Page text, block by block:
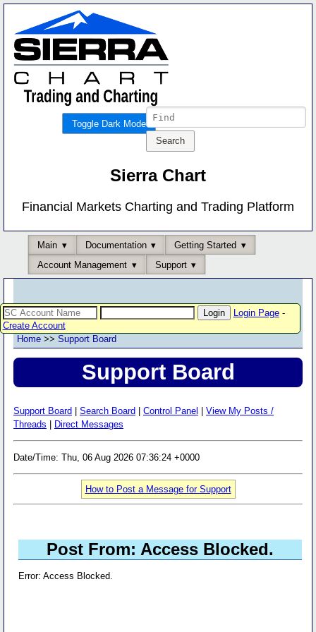
Toggle Dark Mode
Sierra Chart
Financial Markets Charting and Trading Platform
Main Documentation
Getting Started
Account Management
Support
Login Page-
Create Account
Home >> Support Board
Support Board
Support Board Search Board Control Panel
View My Posts /
Threads
Direct Messages
Date/Time: Thu, 06 Aug 2026 07:36:24 +0000
How to Post a Message for Support
Post From: Access Blocked.
Error: Access Blocked.